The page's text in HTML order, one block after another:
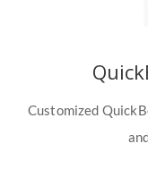
Customized